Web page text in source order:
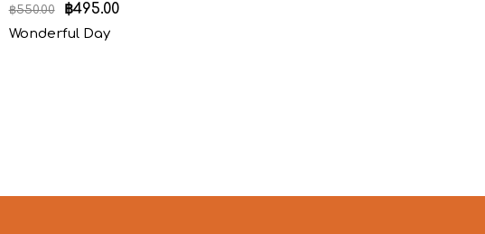
฿550.00 ฿495.00
Wonderful Day